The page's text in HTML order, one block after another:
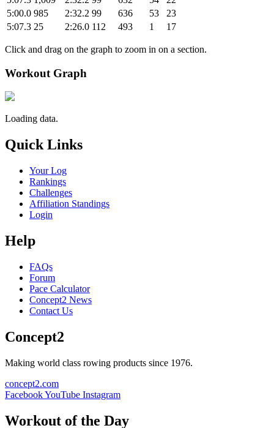
5:00.0 985 2:32.2 99 636 53
23
5:07.3 25 2:26.0 112 493 1 17
Click and drag on the graph to zoom in on a section.
Workout Graph
Loading data.
Quick Links
Your Log
Rankings
Challenges
Affiliation Standings
Login
Help
FAQs
Forum
Pace Calculator
Concept2 News
Contact Us
Concept2
Making world class rowing products since 1976.
concept2.com
FacebookYouTube Instagram
Workout of the Day